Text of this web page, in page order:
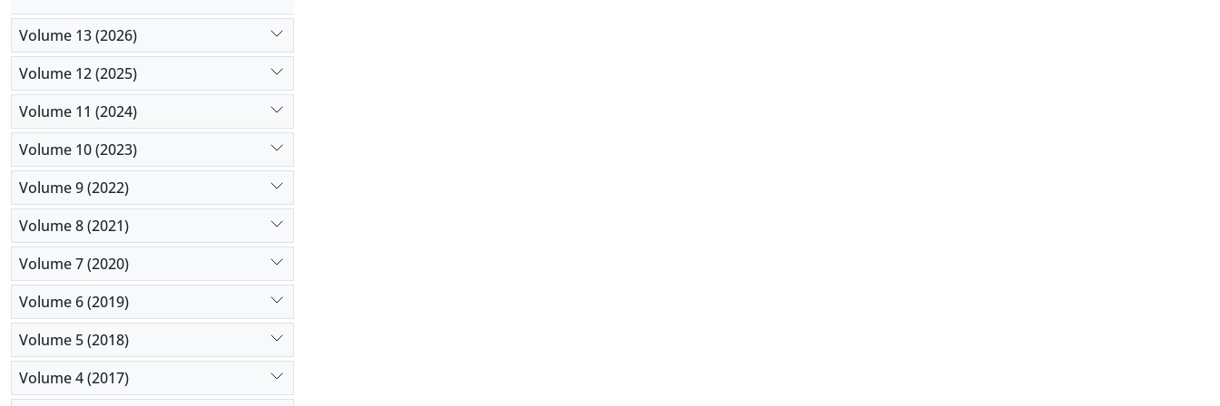
Volume 13 (2026)
Volume 12 (2025)
Volume 11 (2024)
Volume 10 (2023)
Volume 9 (2022)
Volume 8 (2021)
Volume 7 (2020)
Volume 6 (2019)
Volume 5 (2018)
Volume 4 (2017)